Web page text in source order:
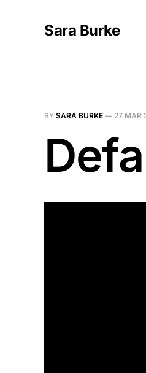
Sara Burke
BY SARA BURKE — 27 MAR